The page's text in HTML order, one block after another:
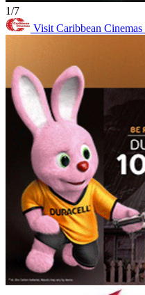
1/7
Visit Caribbean Cinemas